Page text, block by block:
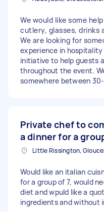
We would like some
cutlery, glasses, drinks
We are looking for
experience in hospitality
initiative to help guests
throughout the event.
somewhere between
Private chef to
a dinner for a
Would like an italian
for a group of 7, would
diet and wpuld like a
ingredients and without